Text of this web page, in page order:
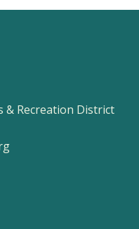
& Recreation District